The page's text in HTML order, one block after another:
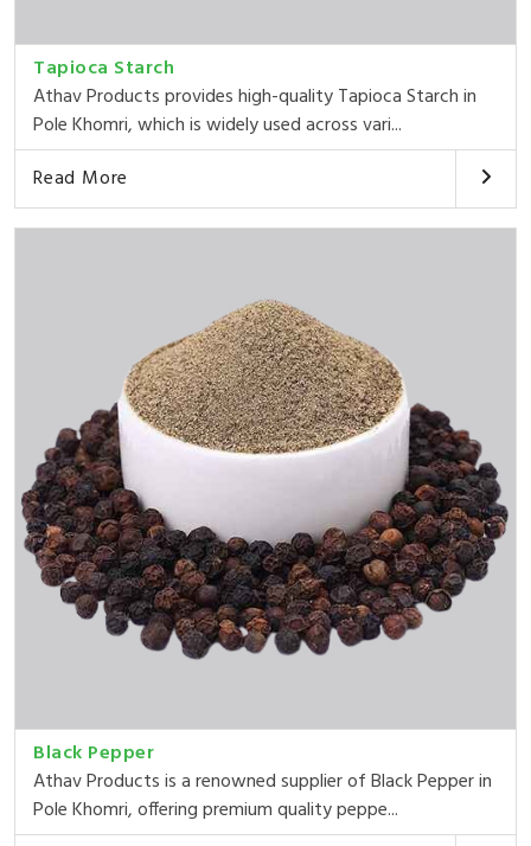
Tapioca Starch
Athav Products provides high-quality Tapioca Starch in
Pole Khomri, which is widely used across vari...
Read More
Black Pepper
Athav Products is a renowned supplier of Black Pepper in
Pole Khomri, offering premium quality peppe...